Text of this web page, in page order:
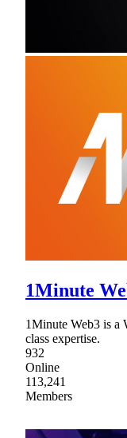
1Minute
1Minute Web3 is a
class expertise.
932
Online
113,241
Members